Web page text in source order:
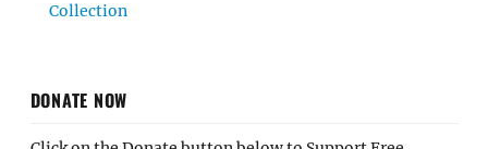
Collection
DONATE NOW